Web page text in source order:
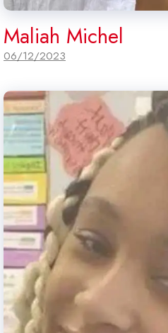
Maliah Michel
06/12/2023